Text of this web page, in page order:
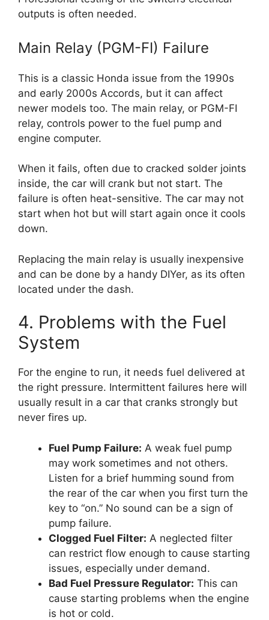
outputs is often needed.
Main Relay (PGM-FI) Failure
This is a classic Honda issue from the 1990s
and early 2000s Accords, but it can affect
newer models too. The main relay, or PGM-FI
relay, controls power to the fuel pump and
engine computer.
When it fails, often due to cracked solder joints
inside, the car will crank but not start. The
failure is often heat-sensitive. The car may not
start when hot but will start again once it cools
down.
Replacing the main relay is usually inexpensive
and can be done by a handy DIYer, as its often
located under the dash.
4. Problems with the Fuel
System
For the engine to run, it needs fuel delivered at
the right pressure. Intermittent failures here will
usually result in a car that cranks strongly but
never fires up.
Fuel Pump Failure: A weak fuel pump
may work sometimes and not others.
Listen for a brief humming sound from
the rear of the car when you first turn the
key to “on.” No sound can be a sign of
pump failure.
Clogged Fuel Filter: A neglected filter
can restrict flow enough to cause starting
issues, especially under demand.
Bad Fuel Pressure Regulator: This can
cause starting problems when the engine
is hot or cold.